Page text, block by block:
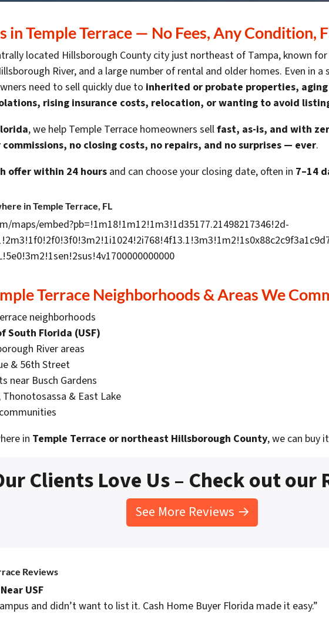
in Temple Terrace — No Fees, Any Condition,
located Hillsborough County city just northeast of Tampa, known
River, and a large number of rental and older homes. Even in
need to sell quickly due to inherited or probate properties,
rising insurance costs, relocation, or wanting to avoid
, we help Temple Terrace homeowners sellfast, as-is, and with
no closing costs, no repairs, and no surprises — ever.
offer within 24 hoursand can choose your closing date, often in 7–14
in Temple Terrace, FL
maps/embed?pb=!1m18!1m12!1m3!1d35177.21498217346!2d-
Terrace Neighborhoods & Areas We
neighborhoods
South Florida (USF)
River areas
& 56th Street
near Busch Gardens
& East Lake
in Temple Terrace or northeast Hillsborough County, we can buy
Clients Love Us – Check out our
See More Reviews →
Reviews
USF
and didn’t want to list it. Cash Home Buyer Florida made it easy.”